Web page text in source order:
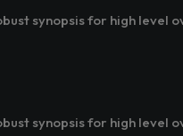
synopsis for high
synopsis for high